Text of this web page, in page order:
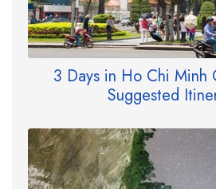
3 Days in Ho Chi Minh
Suggested